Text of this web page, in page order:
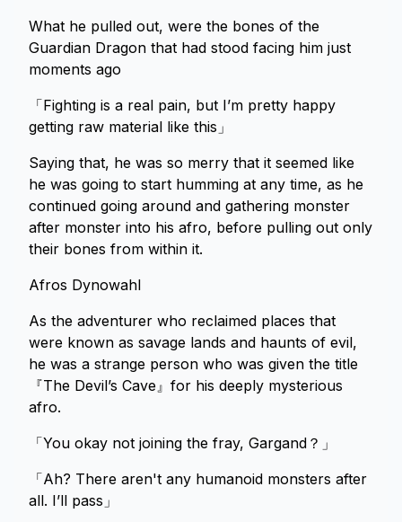
What he pulled out, were the bones of the
Guardian Dragon that had stood facing him just
moments ago
「Fighting is a real pain, but I’m pretty happy
getting raw material like this」
Saying that, he was so merry that it seemed like
he was going to start humming at any time, as he
continued going around and gathering monster
after monster into his afro, before pulling out only
their bones from within it.
Afros Dynowahl
As the adventurer who reclaimed places that
were known as savage lands and haunts of evil,
he was a strange person who was given the title
『The Devil’s Cave』for his deeply mysterious
afro.
「You okay not joining the fray, Gargand？」
「Ah? There aren't any humanoid monsters after
all. I’ll pass」